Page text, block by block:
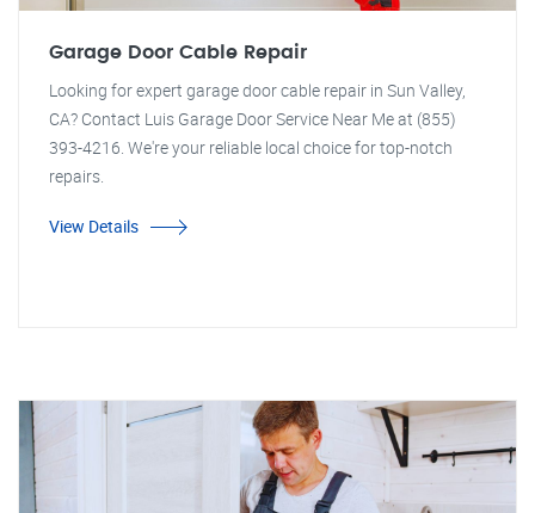
Garage Door Cable Repair
Looking for expert garage door cable repair in Sun Valley,
CA? Contact Luis Garage Door Service Near Me at (855)
393-4216. We're your reliable local choice for top-notch
repairs.
View Details